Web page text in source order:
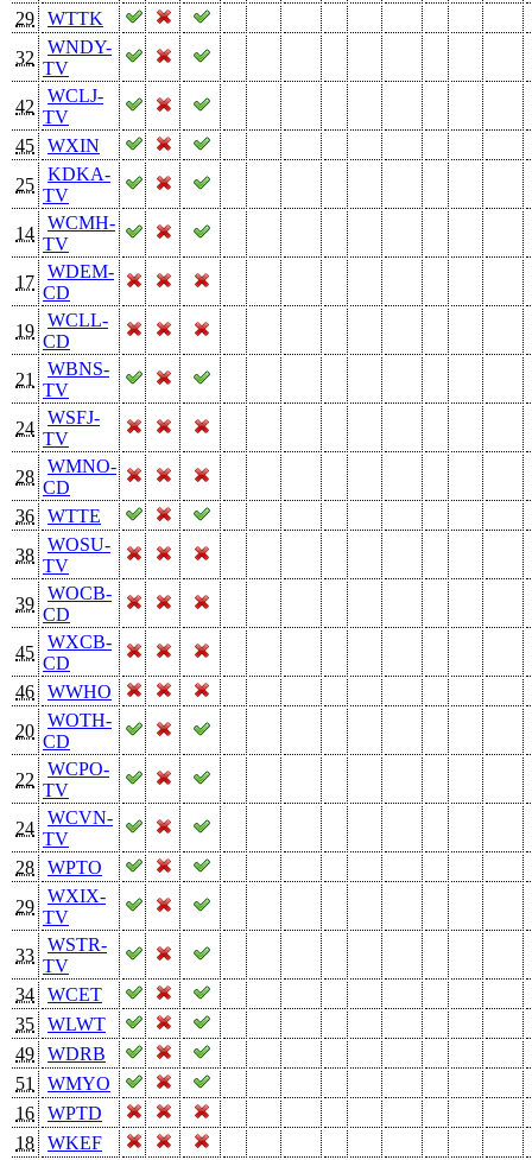
29
WTTK
32
WNDY-
TV
42
WCLJ-
TV
45
WXIN
25
KDKA-
TV
14
WCMH-
TV
17
WDEM-
CD
19
WCLL-
CD
21
WBNS-
TV
24
WSFJ-
TV
28
WMNO-
CD
36
WTTE
38
WOSU-
TV
39
WOCB-
CD
45
WXCB-
CD
46
WWHO
20
WOTH-
CD
22
WCPO-
TV
24
WCVN-
TV
28
WPTO
29
WXIX-
TV
33
WSTR-
TV
34
WCET
35
WLWT
49
WDRB
51
WMYO
16
WPTD
18
WKEF